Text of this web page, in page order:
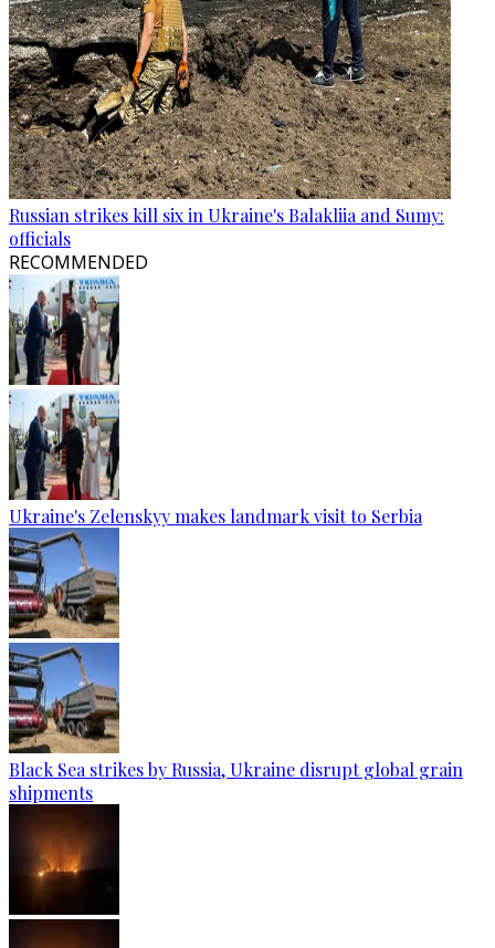
Russian strikes kill six in Ukraine's Balakliia and Sumy:
officials
RECOMMENDED
Ukraine's Zelenskyy makes landmark visit to Serbia
Black Sea strikes by Russia, Ukraine disrupt global grain
shipments